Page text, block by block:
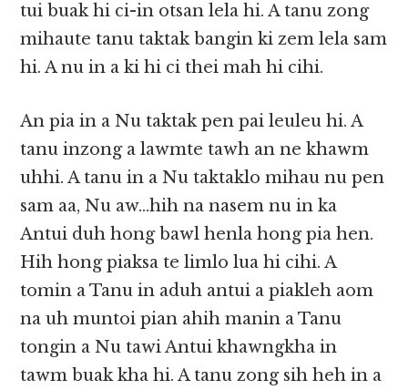
tui buak hi ci-in otsan lela hi. A tanu zong
mihaute tanu taktak bangin ki zem lela sam
hi. A nu in a ki hi ci thei mah hi cihi.
An pia in a Nu taktak pen pai leuleu hi. A
tanu inzong a lawmte tawh an ne khawm
uhhi. A tanu in a Nu taktaklo mihau nu pen
sam aa, Nu aw…hih na nasem nu in ka
Antui duh hong bawl henla hong pia hen.
Hih hong piaksa te limlo lua hi cihi. A
tomin a Tanu in aduh antui a piakleh aom
na uh muntoi pian ahih manin a Tanu
tongin a Nu tawi Antui khawngkha in
tawm buak kha hi. A tanu zong sih heh in a